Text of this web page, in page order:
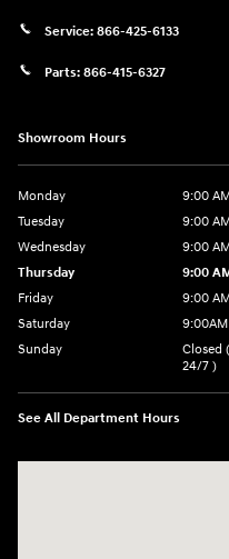
Service: 866-425-6133
Parts: 866-415-6327
Showroom Hours
Monday
9:00
Tuesday
9:00
Wednesday
9:00
Thursday
9:00
Friday
9:00
Saturday
Sunday
Closed
24/7 )
See All Department Hours